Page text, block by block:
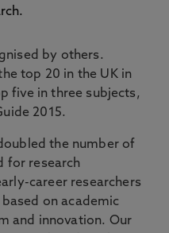
by others.
top 20 in the UK in
five in three subjects,
2015.
the number of
for research
career researchers
on academic
and innovation. Our